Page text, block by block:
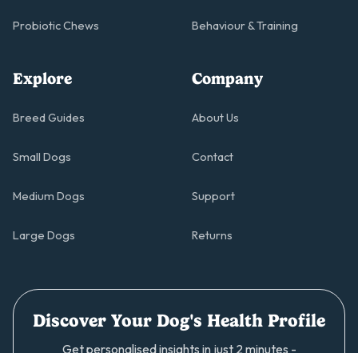
Probiotic Chews Behaviour & Training
Explore
Breed Guides
Small Dogs
Medium Dogs
Large Dogs
Company
About Us
Contact
Support
Returns
Discover Your Dog's Health Profile
Get personalised insights in just 2 minutes -